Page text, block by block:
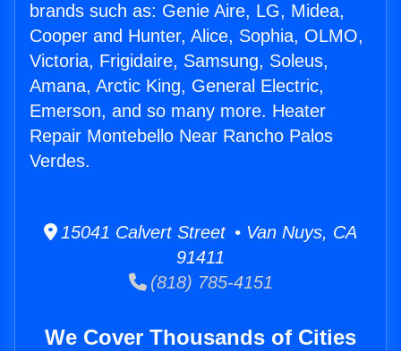
brands such as: Genie Aire, LG, Midea,
Cooper and Hunter, Alice, Sophia, OLMO,
Victoria, Frigidaire, Samsung, Soleus,
Amana, Arctic King, General Electric,
Emerson, and so many more. Heater
Repair Montebello Near Rancho Palos
Verdes.
15041 Calvert Street • Van Nuys, CA
91411
(818) 785-4151
We Cover Thousands of Cities